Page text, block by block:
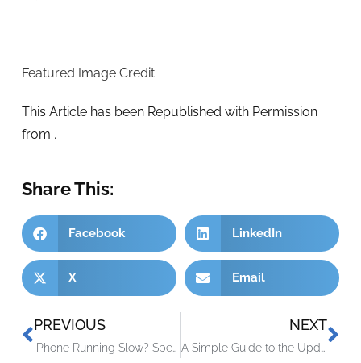
—
Featured Image Credit
This Article has been Republished with Permission
from .
Share This:
Facebook LinkedIn
X Email
PREVIOUS
iPhone Running Slow? Speed It up with One of These Tips
NEXT
A Simple Guide to the Updated NIST 2.0 Cybersecurity Framework